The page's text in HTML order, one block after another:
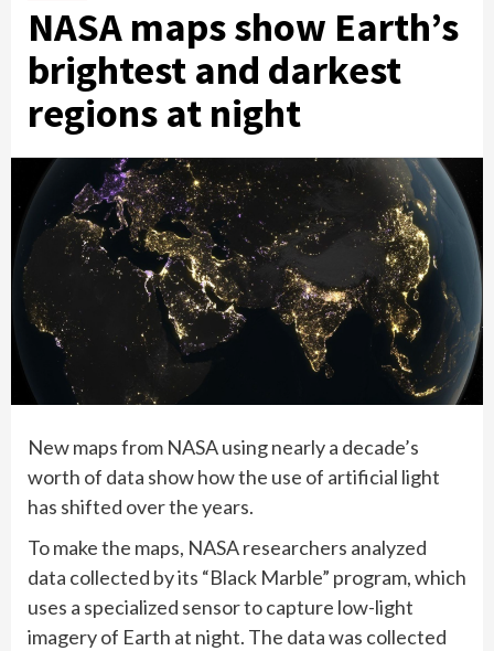
NASA maps show Earth’s
brightest and darkest
regions at night
New maps from NASA using nearly a decade’s
worth of data show how the use of artificial light
has shifted over the years.
To make the maps, NASA researchers analyzed
data collected by its “Black Marble” program, which
uses a specialized sensor to capture low-light
imagery of Earth at night. The data was collected